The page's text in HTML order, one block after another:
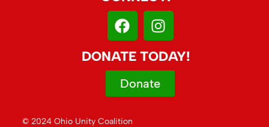
DONATE TODAY!
Donate
© 2024 Ohio Unity Coalition